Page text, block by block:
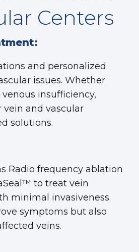
Centers
and personalized
issues. Whether
insufficiency,
and vascular
solutions.
Radio frequency ablation
to treat vein
minimal invasiveness.
symptoms but also
veins.